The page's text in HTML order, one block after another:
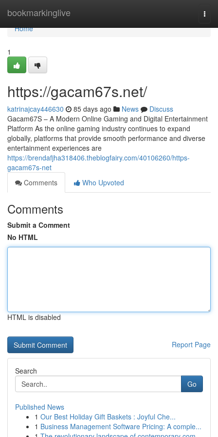
bookmarkinglive
Home
Home
1
https://gacam67s.net/
katrinajcay446630 85 days ago News
Discuss
Gacam67S – A Modern Online Gaming and Digital Entertainment
Platform As the online gaming industry continues to expand
globally, platforms that provide smooth performance and diverse
entertainment experiences are
https://brendafjha318406.theblogfairy.com/40106260/https-
gacam67s-net
Comments
Who Upvoted
Comments
Submit a Comment
No HTML
HTML is disabled
Report Page
Search
Go
Published News
1 Our Best Holiday Gift Baskets : Joyful Che...
1 Business Management Software Pricing: A comple...